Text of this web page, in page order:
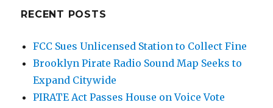
RECENT POSTS
FCC Sues Unlicensed Station to Collect Fine
Brooklyn Pirate Radio Sound Map Seeks to
Expand Citywide
PIRATE Act Passes House on Voice Vote